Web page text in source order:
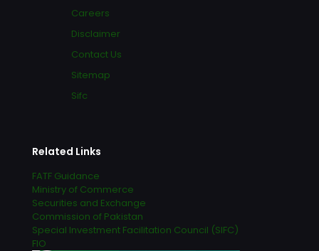
Careers
Disclaimer
Contact Us
Sitemap
Sifc
Related Links
FATF Guidance
Ministry of Commerce
Securities and Exchange
Commission of Pakistan
Special Investment Facilitation Council (SIFC)
FIO